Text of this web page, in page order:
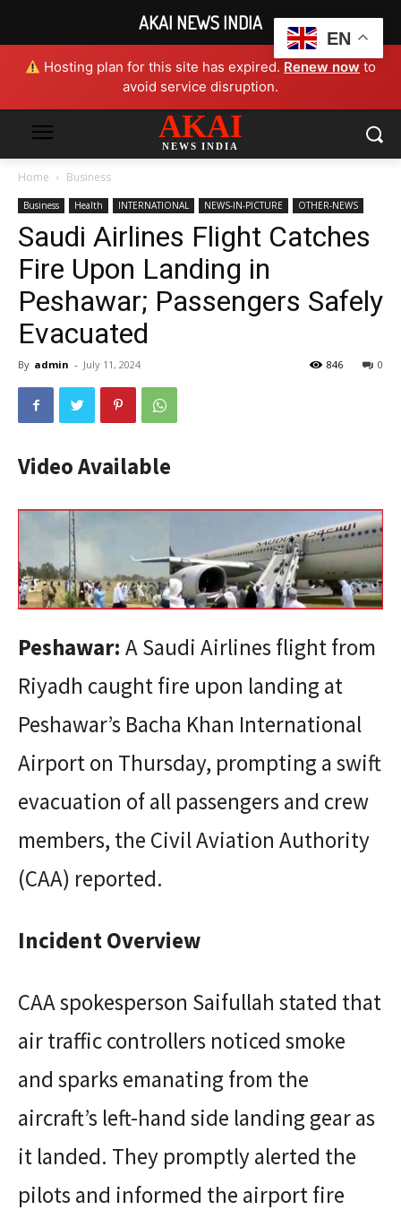
Hosting plan for this site has expired. Renew now to
avoid service disruption.
AKAI
NEWS INDIA
Home Business
Business Health INTERNATIONAL NEWS-IN-PICTURE OTHER-NEWS
Saudi Airlines Flight Catches
Fire Upon Landing in
Peshawar; Passengers Safely
Evacuated
By admin - July 11, 2024 0
846
Video Available
Peshawar: A Saudi Airlines flight from
Riyadh caught fire upon landing at
Peshawar’s Bacha Khan International
Airport on Thursday, prompting a swift
evacuation of all passengers and crew
members, the Civil Aviation Authority
(CAA) reported.
Incident Overview
CAA spokesperson Saifullah stated that
air traffic controllers noticed smoke
and sparks emanating from the
aircraft’s left-hand side landing gear as
it landed. They promptly alerted the
pilots and informed the airport fire
EN
AKAI NEWS INDIA